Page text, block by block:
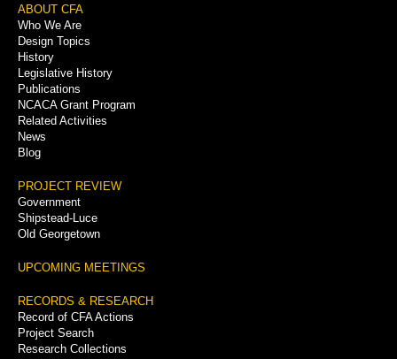
Footer
Menu
ABOUT CFA
Who We Are
Design Topics
History
Legislative History
Publications
NCACA Grant Program
Related Activities
News
Blog
PROJECT REVIEW
Government
Shipstead-Luce
Old Georgetown
UPCOMING MEETINGS
RECORDS & RESEARCH
Record of CFA Actions
Project Search
Research Collections